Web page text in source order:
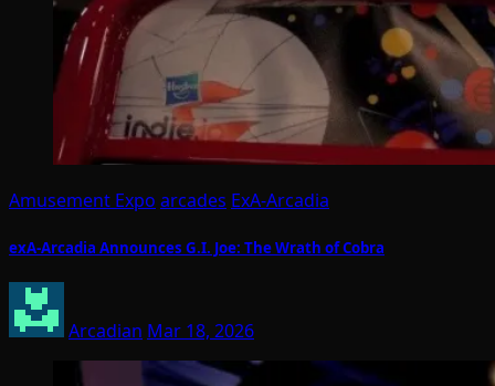
Amusement Expo arcades ExA-Arcadia
exA-Arcadia Announces G.I. Joe: The Wrath of Cobra
Arcadian Mar 18, 2026